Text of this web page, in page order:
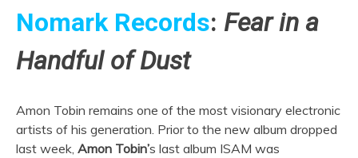
Nomark Records: Fear in a
Handful of Dust
Amon Tobin remains one of the most visionary electronic
artists of his generation. Prior to the new album dropped
last week, Amon Tobin’s last album ISAM was